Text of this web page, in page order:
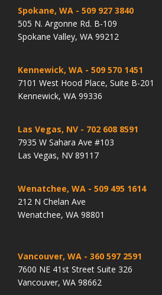
Spokane, WA - 509 927 3840
505 N. Argonne Rd. B-109
Spokane Valley, WA 99212
Kennewick, WA - 509 570 1451
7101 West Hood Place, Suite B-201
Kennewick, WA 99336
Las Vegas, NV - 702 608 8591
7935 W Sahara Ave #103
Las Vegas, NV 89117
Wenatchee, WA - 509 495 1614
212 N Chelan Ave
Wenatchee, WA 98801
Vancouver, WA - 360 597 2591
7600 NE 41st Street Suite 326
Vancouver, WA 98662